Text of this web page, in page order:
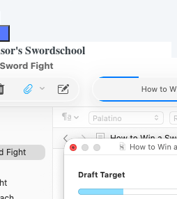
Swordschool